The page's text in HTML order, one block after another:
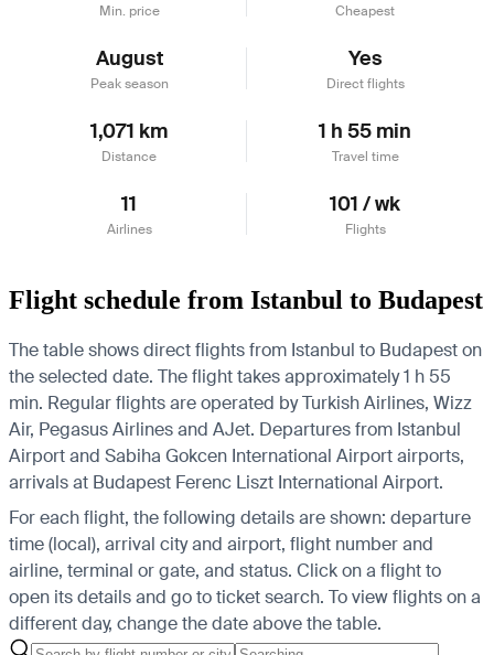
Min. price Cheapest
August
Peak season
Yes
Direct flights
1,071 km
Distance
1 h 55 min
Travel time
11
Airlines
101 / wk
Flights
Flight schedule from Istanbul to Budapest
The table shows direct flights from Istanbul to Budapest on
the selected date. The flight takes approximately 1 h 55
min. Regular flights are operated by Turkish Airlines, Wizz
Air, Pegasus Airlines and AJet. Departures from Istanbul
Airport and Sabiha Gokcen International Airport airports,
arrivals at Budapest Ferenc Liszt International Airport.
For each flight, the following details are shown: departure
time (local), arrival city and airport, flight number and
airline, terminal or gate, and status. Click on a flight to
open its details and go to ticket search. To view flights on a
different day, change the date above the table.